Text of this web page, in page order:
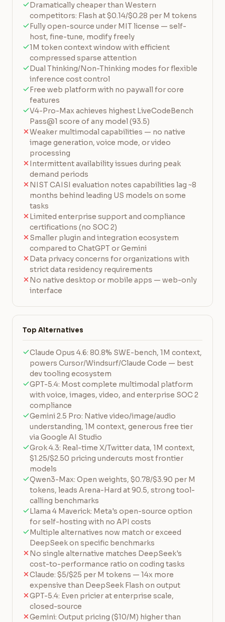
Dramatically cheaper than Western
competitors: Flash at $0.14/$0.28 per M tokens
Fully open-source under MIT license — self-
host, fine-tune, modify freely
1M token context window with efficient
compressed sparse attention
Dual Thinking/Non-Thinking modes for flexible
inference cost control
Free web platform with no paywall for core
features
V4-Pro-Max achieves highest LiveCodeBench
Pass@1 score of any model (93.5)
Weaker multimodal capabilities — no native
image generation, voice mode, or video
processing
Intermittent availability issues during peak
demand periods
NIST CAISI evaluation notes capabilities lag ~8
months behind leading US models on some
tasks
Limited enterprise support and compliance
certifications (no SOC 2)
Smaller plugin and integration ecosystem
compared to ChatGPT or Gemini
Data privacy concerns for organizations with
strict data residency requirements
No native desktop or mobile apps — web-only
interface
Top Alternatives
Claude Opus 4.6: 80.8% SWE-bench, 1M context,
powers Cursor/Windsurf/Claude Code — best
dev tooling ecosystem
GPT-5.4: Most complete multimodal platform
with voice, images, video, and enterprise SOC 2
compliance
Gemini 2.5 Pro: Native video/image/audio
understanding, 1M context, generous free tier
via Google AI Studio
Grok 4.3: Real-time X/Twitter data, 1M context,
$1.25/$2.50 pricing undercuts most frontier
models
Qwen3-Max: Open weights, $0.78/$3.90 per M
tokens, leads Arena-Hard at 90.5, strong tool-
calling benchmarks
Llama 4 Maverick: Meta's open-source option
for self-hosting with no API costs
Multiple alternatives now match or exceed
DeepSeek on specific benchmarks
No single alternative matches DeepSeek's
cost-to-performance ratio on coding tasks
Claude: $5/$25 per M tokens — 14x more
expensive than DeepSeek Flash on output
GPT-5.4: Even pricier at enterprise scale,
closed-source
Gemini: Output pricing ($10/M) higher than